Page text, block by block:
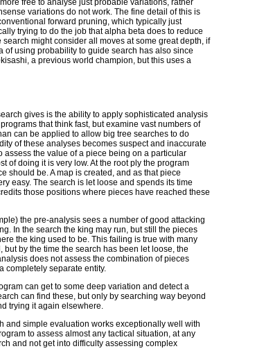
free to analyse just probable variations, rather
variations do not work. The fine detail of this is
forward pruning, which typically just
trying to do the job that alpha beta does to reduce
might consider all moves at some great depth, if
using probability to guide search has also since
a previous world champion, but this uses a
gives is the ability to apply sophisticated analysis
that think fast, but examine vast numbers of
can be applied to allow big tree searches to do
of these analyses becomes suspect and inaccurate
assess the value of a piece being on a particular
of doing it is very low. At the root ply the program
should be. A map is created, and as that piece
easy. The search is let loose and spends its time
those positions where pieces have reached these
the pre-analysis sees a number of good attacking
In the search the king may run, but still the pieces
the king used to be. This failing is true with many
by the time the search has been let loose, the
does not assess the combination of pieces
completely separate entity.
can get to some deep variation and detect a
can find these, but only by searching way beyond
trying it again elsewhere.
and simple evaluation works exceptionally well with
to assess almost any tactical situation, at any
and not get into difficulty assessing complex